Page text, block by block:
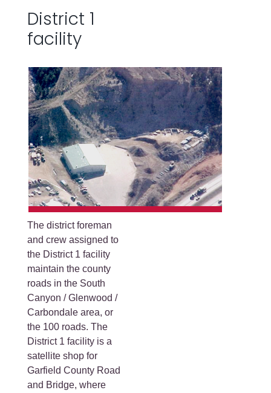
District 1
facility
The district foreman
and crew assigned to
the District 1 facility
maintain the county
roads in the South
Canyon / Glenwood /
Carbondale area, or
the 100 roads. The
District 1 facility is a
satellite shop for
Garfield County Road
and Bridge, where